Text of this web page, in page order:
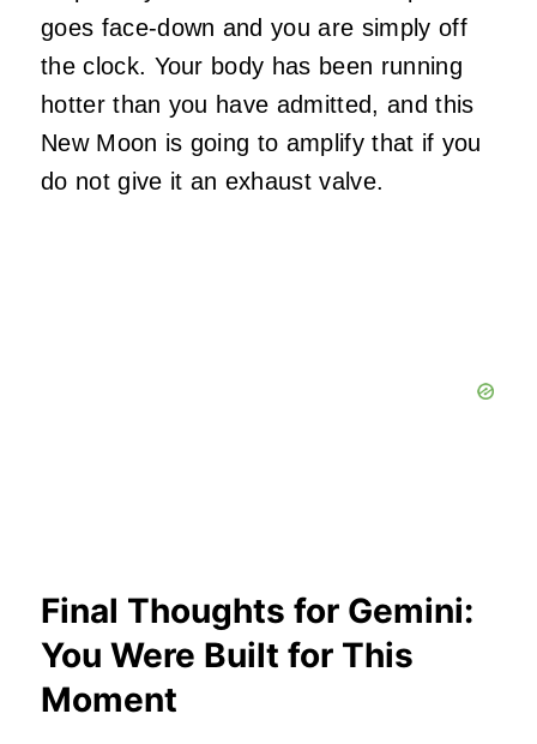
goes face-down and you are simply off
the clock. Your body has been running
hotter than you have admitted, and this
New Moon is going to amplify that if you
do not give it an exhaust valve.
Final Thoughts for Gemini:
You Were Built for This
Moment